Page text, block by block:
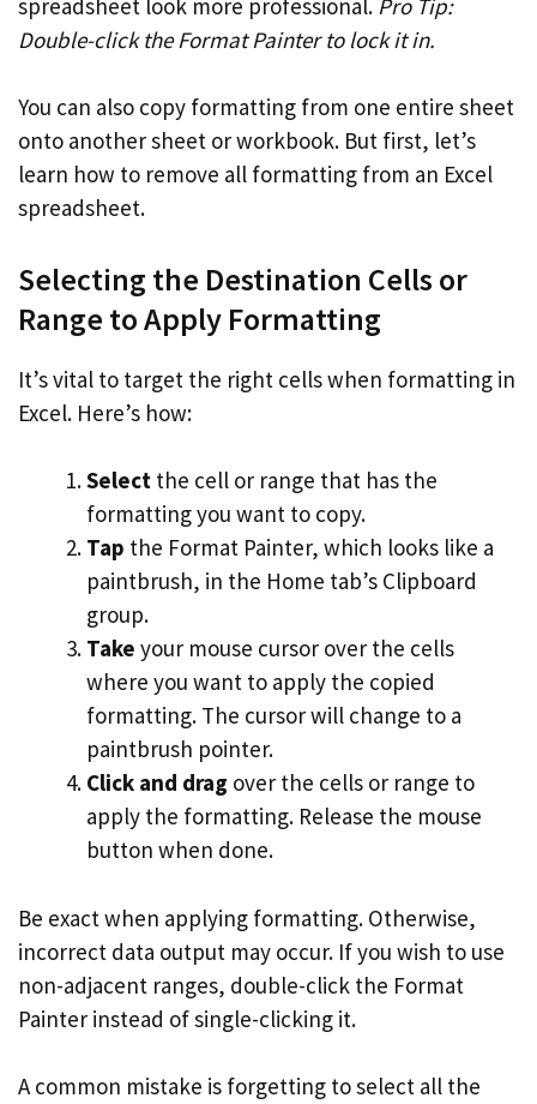
Double-click the Format Painter to lock it in.
You can also copy formatting from one entire sheet
onto another sheet or workbook. But first, let’s
learn how to remove all formatting from an Excel
spreadsheet.
Selecting the Destination Cells or
Range to Apply Formatting
It’s vital to target the right cells when formatting in
Excel. Here’s how:
Select the cell or range that has the
formatting you want to copy.
Tap the Format Painter, which looks like a
paintbrush, in the Home tab’s Clipboard
group.
Take your mouse cursor over the cells
where you want to apply the copied
formatting. The cursor will change to a
paintbrush pointer.
Click and drag over the cells or range to
apply the formatting. Release the mouse
button when done.
Be exact when applying formatting. Otherwise,
incorrect data output may occur. If you wish to use
non-adjacent ranges, double-click the Format
Painter instead of single-clicking it.
A common mistake is forgetting to select all the